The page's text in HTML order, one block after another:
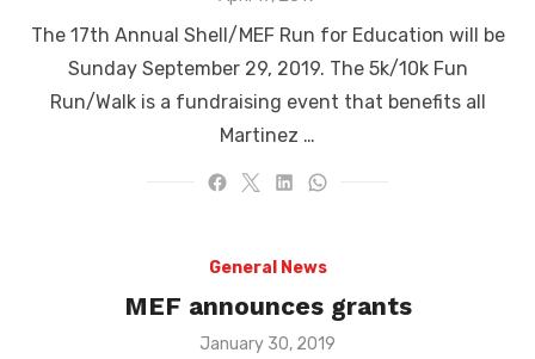
The 17th Annual Shell/MEF Run for Education will be
Sunday September 29, 2019. The 5k/10k Fun
Run/Walk is a fundraising event that benefits all
Martinez …
General News
MEF announces grants
Posted
January 30, 2019